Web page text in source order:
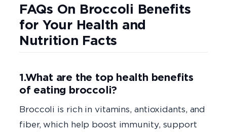
FAQs On Broccoli Benefits
for Your Health and
Nutrition Facts
1.What are the top health benefits
of eating broccoli?
Broccoli is rich in vitamins, antioxidants, and
fiber, which help boost immunity, support